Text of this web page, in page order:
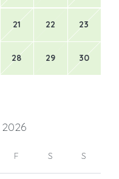
21 22 23
28 29 30
2026
F S S